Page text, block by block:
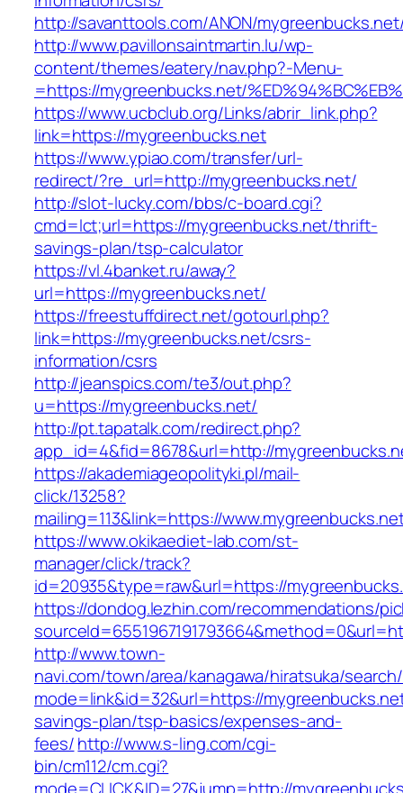
http://savanttools.com/ANON/
http://www.pavillonsaintmartin.lu/wp-
content/themes/eatery/nav.php?-Menu-
=https://mygreenbucks.net/
https://www.ucbclub.org/Links/abrir_link.php?
link=https://mygreenbucks.net
https://www.ypiao.com/transfer/url-
redirect/?re_url=http://mygreenbucks.net/
http://slot-lucky.com/bbs/c-board.cgi?
cmd=lct;url=https://mygreenbucks.net/thrift-
savings-plan/tsp-calculator
https://vl.4banket.ru/away?
url=https://mygreenbucks.net/
https://freestuffdirect.net/gotourl.php?
link=https://mygreenbucks.net/csrs-
information/csrs
http://jeanspics.com/te3/out.php?
u=https://mygreenbucks.net/
http://pt.tapatalk.com/redirect.php?
app_id=4&fid=8678&url=http://
https://akademiageopolityki.pl/mail-
click/13258?
mailing=113&link=https://
https://www.okikaediet-lab.com/st-
manager/click/track?
id=20935&type=raw&url=https://
https://dondog.lezhin.com/recommendations/
http://www.town-
navi.com/town/area/kanagawa/hiratsuka/
mode=link&id=32&url=https://
savings-plan/tsp-basics/expenses-and-
fees/http://www.s-ling.com/cgi-
bin/cm112/cm.cgi?